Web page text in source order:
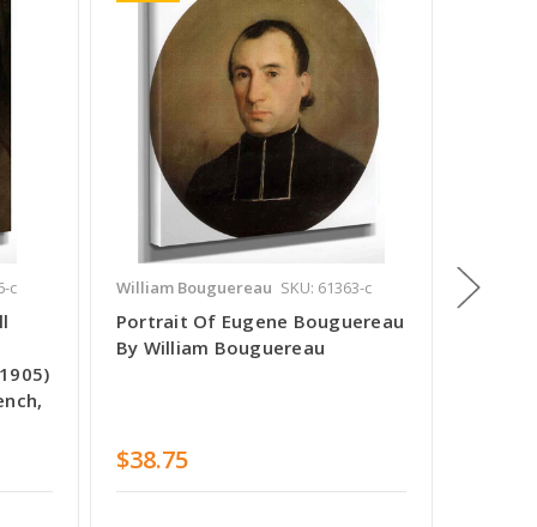
c William Bouguereau SKU: 61363-c
Portrait Of Eugene Bouguereau
By William Bouguereau
$38.75
William